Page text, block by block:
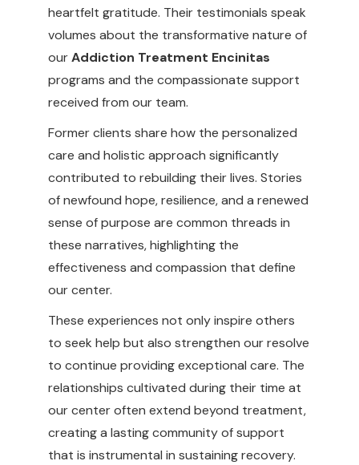
heartfelt gratitude. Their testimonials speak
volumes about the transformative nature of
ourAddiction Treatment Encinitas
programs and the compassionate support
received from our team.
Former clients share how the personalized
care and holistic approach significantly
contributed to rebuilding their lives. Stories
of newfound hope, resilience, and a renewed
sense of purpose are common threads in
these narratives, highlighting the
effectiveness and compassion that define
our center.
These experiences not only inspire others
to seek help but also strengthen our resolve
to continue providing exceptional care. The
relationships cultivated during their time at
our center often extend beyond treatment,
creating a lasting community of support
that is instrumental in sustaining recovery.